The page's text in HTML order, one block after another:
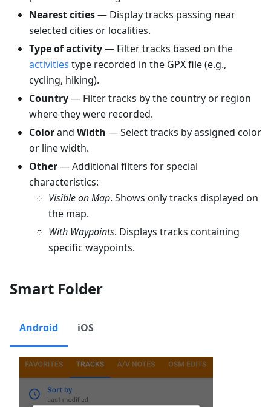
Nearest cities— Display tracks passing near
selected cities or localities.
Type of activity— Filter tracks based on the
activities type recorded in the GPX file (e.g.,
cycling, hiking).
Country— Filter tracks by the country or region
where they were recorded.
Colorand Width — Select tracks by assigned color
or line width.
Other— Additional filters for special
characteristics:
Visible on Map. Shows only tracks displayed on
the map.
With Waypoints. Displays tracks containing
specific waypoints.
Smart Folder
Android iOS